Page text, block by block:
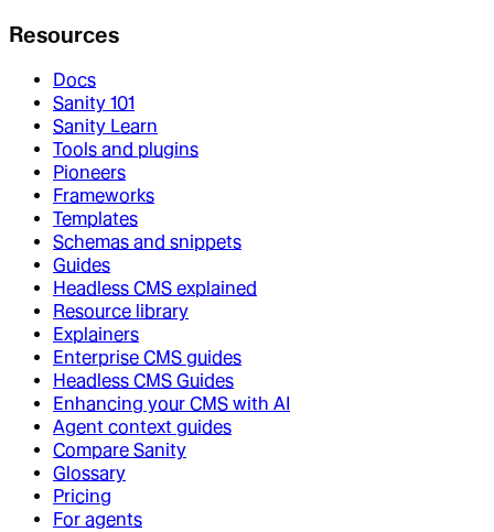
Resources
Docs
Sanity 101
Sanity Learn
Tools and plugins
Pioneers
Frameworks
Templates
Schemas and snippets
Guides
Headless CMS explained
Resource library
Explainers
Enterprise CMS guides
Headless CMS Guides
Enhancing your CMS with AI
Agent context guides
Compare Sanity
Glossary
Pricing
For agents